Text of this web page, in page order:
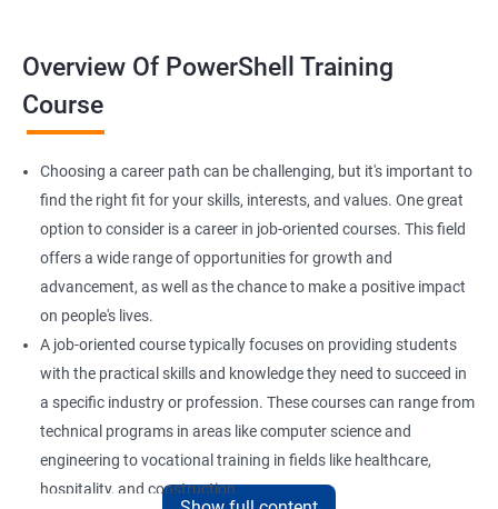
Overview Of PowerShell Training
Course
Choosing a career path can be challenging, but it's important to
find the right fit for your skills, interests, and values. One great
option to consider is a career in job-oriented courses. This field
offers a wide range of opportunities for growth and
advancement, as well as the chance to make a positive impact
on people's lives.
A job-oriented course typically focuses on providing students
with the practical skills and knowledge they need to succeed in
a specific industry or profession. These courses can range from
technical programs in areas like computer science and
engineering to vocational training in fields like healthcare,
hospitality, and construction.